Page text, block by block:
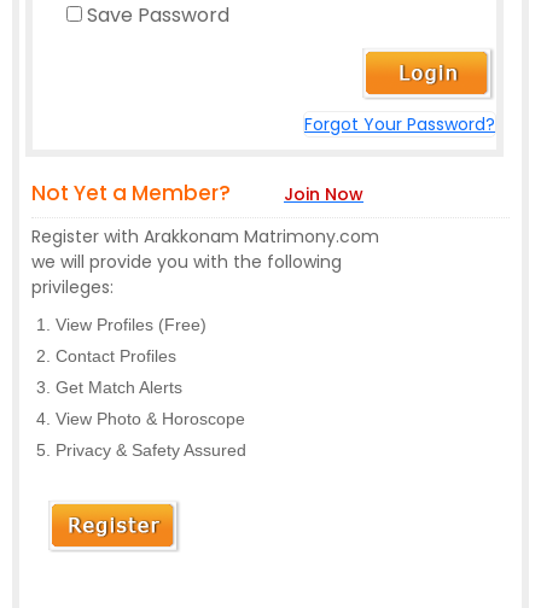
Save Password
Forgot Your Password?
Not Yet a Member?
Join Now
Register with Arakkonam Matrimony.com
we will provide you with the following
privileges:
View Profiles (Free)
Contact Profiles
Get Match Alerts
View Photo & Horoscope
Privacy & Safety Assured